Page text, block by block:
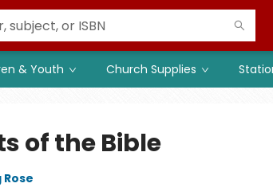
& Youth Church Supplies
of the Bible